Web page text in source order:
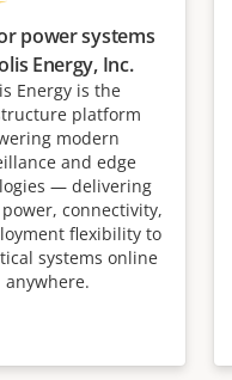
power systems
Energy, Inc.
Energy is the
platform
modern
and edge
— delivering
connectivity,
flexibility to
systems online
anywhere.